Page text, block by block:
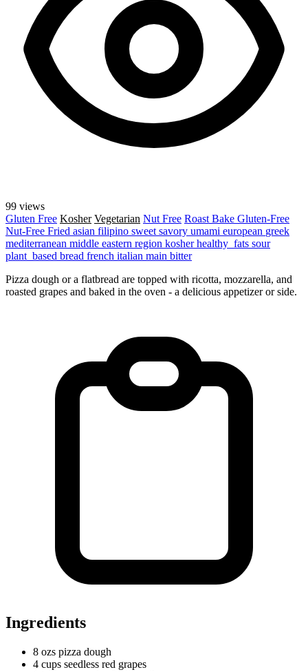
99 views
Gluten Free Kosher Vegetarian Nut Free Roast Bake Gluten-Free
Nut-Free Fried asian filipino sweet savory umami european greek
mediterranean middle eastern region kosherhealthy_fats sour
plant_based bread french italian main bitter
Pizza dough or a flatbread are topped with ricotta, mozzarella, and
roasted grapes and baked in the oven - a delicious appetizer or side.
Ingredients
8 ozs pizza dough
4 cups seedless red grapes